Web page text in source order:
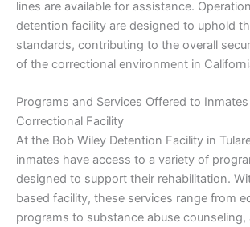
lines are available for assistance.
detention facility are designed to uphold
standards, contributing to the overall
of the correctional environment in
Programs and Services Offered to
Correctional Facility
At the Bob Wiley Detention Facility in
inmates have access to a variety of
designed to support their rehabilitation.
based facility, these services range from
programs to substance abuse counseling,